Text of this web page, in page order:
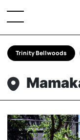
Trinity Bellwoods